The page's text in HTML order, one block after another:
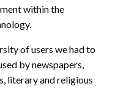
within the
of users we had to
by newspapers,
literary and religious